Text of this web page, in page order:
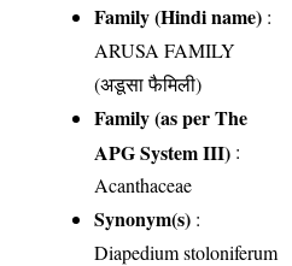
Family (Hindi name) :
ARUSA FAMILY
(अडूसा फैमिली)
Family (as per The
APG System III) :
Acanthaceae
Synonym(s) :
Diapedium stoloniferum